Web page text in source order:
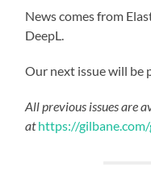
News comes from
DeepL.
Our next issue will be
All previous issues are
athttps://